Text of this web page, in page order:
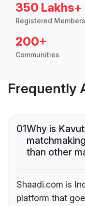
350 Lakhs+
Registered Members
200+
Communities
Frequently
01Why is
than other
Shaadi.com is
platform that